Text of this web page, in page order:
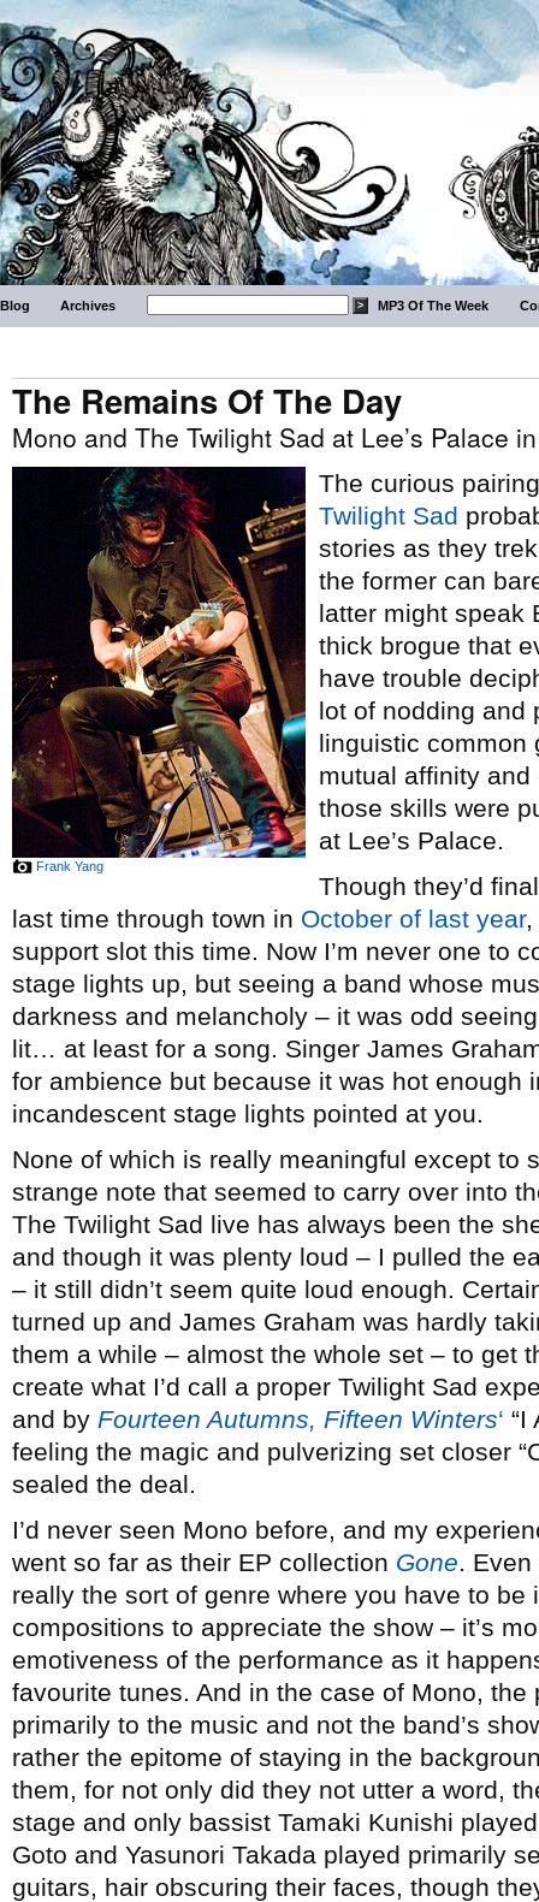
Blog Archives MP3 Of The Week
The Remains Of The Day
Mono and The Twilight Sad at Lee’s Palace
Frank Yang
The curious
Twilight Sad
stories as they
the former can
latter might speak
thick brogue that
have trouble
lot of nodding and
linguistic common
mutual affinity
those skills were
at Lee’s Palace.
Though they’d
last time through town in October of last year,
support slot this time. Now I’m never one to
stage lights up, but seeing a band whose
darkness and melancholy – it was odd
lit… at least for a song. Singer James
for ambience but because it was hot enough
incandescent stage lights pointed at you.
None of which is really meaningful except to
strange note that seemed to carry over into
The Twilight Sad live has always been the
and though it was plenty loud – I pulled the
– it still didn’t seem quite loud enough.
turned up and James Graham was hardly
them a while – almost the whole set – to get
create what I’d call a proper Twilight Sad
and by Fourteen Autumns, Fifteen Winters‘ “I
feeling the magic and pulverizing set closer
sealed the deal.
I’d never seen Mono before, and my
went so far as their EP collection Gone. Even
really the sort of genre where you have to be
compositions to appreciate the show – it’s
emotiveness of the performance as it
favourite tunes. And in the case of Mono,
primarily to the music and not the band’s
rather the epitome of staying in the
them, for not only did they not utter a word,
stage and only bassist Tamaki Kunishi
Goto and Yasunori Takada played primarily
guitars, hair obscuring their faces, though